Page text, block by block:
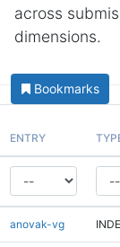
across
dimensions.
Bookmarks
ENTRY
anovak-vg